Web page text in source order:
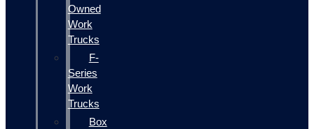
Owned
Work
Trucks
F-
Series
Work
Trucks
Box